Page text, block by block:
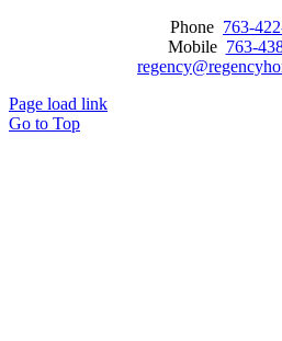
Phone 763-
Mobile 763-
Page load link
Go to Top